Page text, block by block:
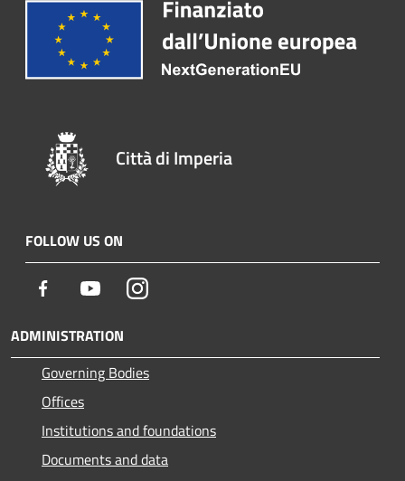
Città di Imperia
FOLLOW US ON
Facebook YoutubeInstagram
ADMINISTRATION
Governing Bodies
Offices
Institutions and foundations
Documents and data